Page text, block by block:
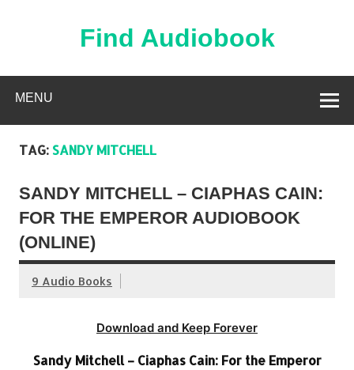
Find Audiobook
MENU
TAG: SANDY MITCHELL
SANDY MITCHELL – CIAPHAS CAIN:
FOR THE EMPEROR AUDIOBOOK
(ONLINE)
9 Audio Books
Download and Keep Forever
Sandy Mitchell – Ciaphas Cain: For the Emperor